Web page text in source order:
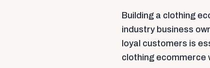
Building a clothing
industry business
loyal customers is
clothing ecommerce